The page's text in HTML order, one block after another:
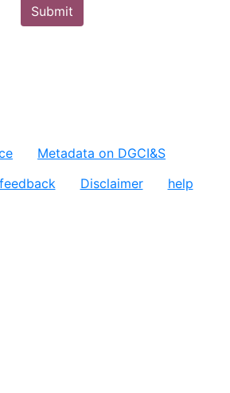
Submit
Metadata on DGCI&S
feedback Disclaimer help